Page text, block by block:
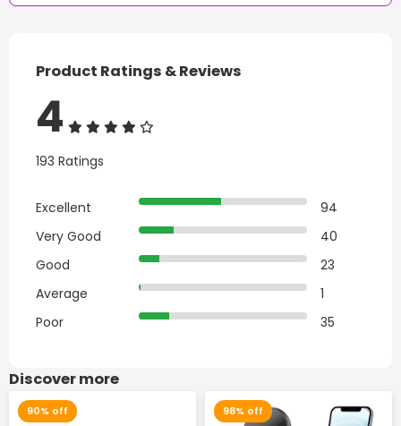
Product Ratings & Reviews
4
193 Ratings
Excellent
94
Very Good
40
Good
23
Average
1
Poor
35
Discover more
90% off 98% off